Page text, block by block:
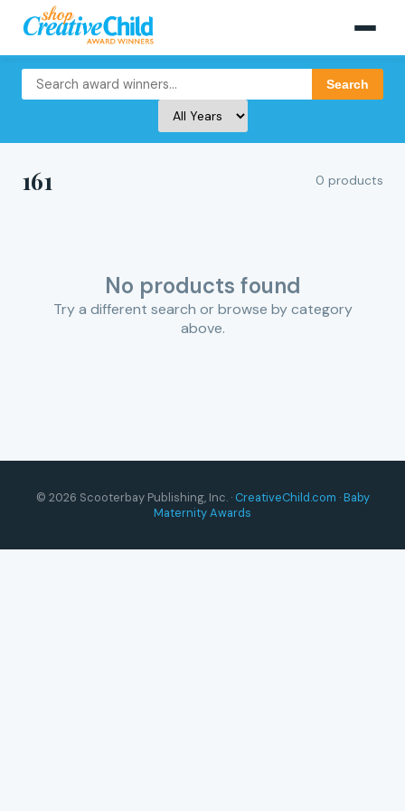
Search
161 0 products
No products found
Try a different search or browse by category
above.
© 2026 Scooterbay Publishing, Inc. · CreativeChild.com ·Baby
Maternity Awards